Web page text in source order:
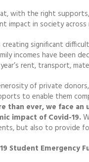
with the right
impact in society
creating significant
incomes have been
rent, transport,
of private
to enable them
than ever, we face
impact of Covid-19.
but also to provide
Student Emergency